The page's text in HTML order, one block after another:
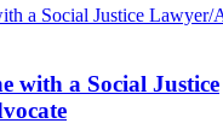
a Social Justice Lawyer/
with a Social Justice